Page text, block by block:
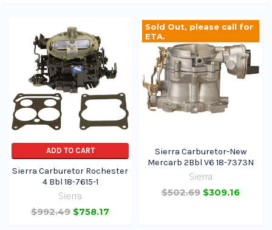
ADD TO CART
Sierra Carburetor Rochester
4 Bbl 18-7615-1
Sierra
$992.49 $758.17
Sold Out, please call for
ETA.
Sierra Carburetor-New
Mercarb 2Bbl V6 18-7373N
Sierra
$502.69 $309.16